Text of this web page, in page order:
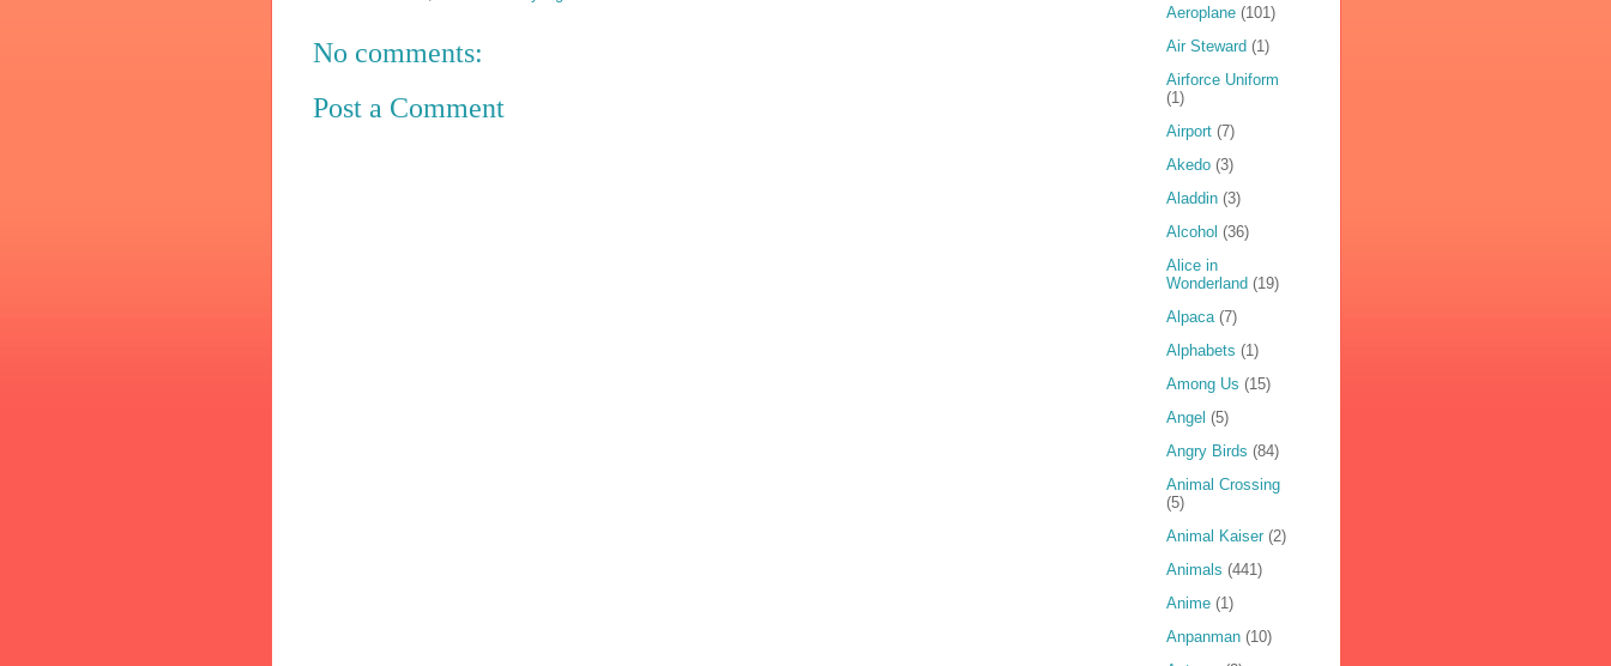
No comments:
Post a Comment
Aeroplane (101)
Air Steward (1)
Airforce Uniform
(1)
Airport (7)
Akedo (3)
Aladdin (3)
Alcohol (36)
Alice in
Wonderland (19)
Alpaca (7)
Alphabets (1)
Among Us (15)
Angel (5)
Angry Birds (84)
Animal Crossing
(5)
Animal Kaiser (2)
Animals (441)
Anime (1)
Anpanman (10)